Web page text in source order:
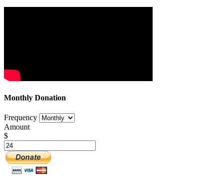
Monthly Donation
Frequency
Amount
$